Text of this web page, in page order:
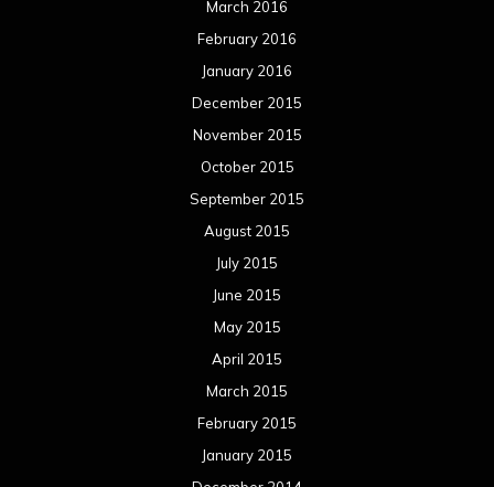
March 2016
February 2016
January 2016
December 2015
November 2015
October 2015
September 2015
August 2015
July 2015
June 2015
May 2015
April 2015
March 2015
February 2015
January 2015